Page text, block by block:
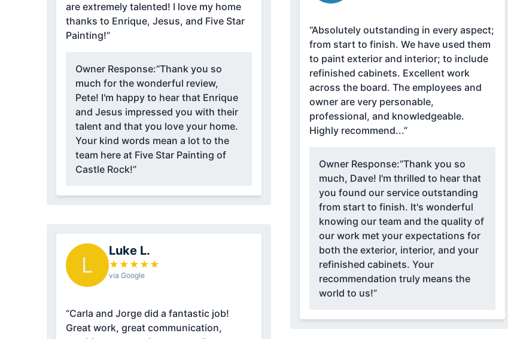
are extremely talented! I love my home
thanks to Enrique, Jesus, and Five Star
Painting!”
Owner Response:“Thank you so
much for the wonderful review,
Pete! I'm happy to hear that Enrique
and Jesus impressed you with their
talent and that you love your home.
Your kind words mean a lot to the
team here at Five Star Painting of
Castle Rock!”
L
Luke L.
★ ★ ★ ★ ★
via Google
“Carla and Jorge did a fantastic job!
Great work, great communication,
“Absolutely outstanding in every aspect;
from start to finish. We have used them
to paint exterior and interior; to include
refinished cabinets. Excellent work
across the board. The employees and
owner are very personable,
professional, and knowledgeable.
Highly recommend...”
Owner Response:“Thank you so
much, Dave! I'm thrilled to hear that
you found our service outstanding
from start to finish. It's wonderful
knowing our team and the quality of
our work met your expectations for
both the exterior, interior, and your
refinished cabinets. Your
recommendation truly means the
world to us!”